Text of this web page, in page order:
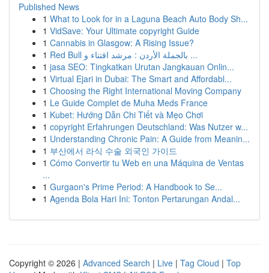
Published News
1 What to Look for in a Laguna Beach Auto Body Sh...
1 VidSave: Your Ultimate copyright Guide
1 Cannabis in Glasgow: A Rising Issue?
1
Red Bull بالجملة الأردن : مرشد اقتناء و ...
1 jasa SEO: Tingkatkan Urutan Jangkauan Onlin...
1 Virtual Ejari in Dubai: The Smart and Affordabl...
1 Choosing the Right International Moving Company
1 Le Guide Complet de Muha Meds France
1 Kubet: Hướng Dẫn Chi Tiết và Mẹo Chơi
1 copyright Erfahrungen Deutschland: Was Nutzer w...
1 Understanding Chronic Pain: A Guide from Meanin...
1 부산에서 라식 수술 외국인 가이드
1 Cómo Convertir tu Web en una Máquina de Ventas
...
1 Gurgaon's Prime Period: A Handbook to Se...
1 Agenda Bola Hari Ini: Tonton Pertarungan Andal...
Copyright © 2026 | Advanced Search | Live | Tag Cloud | Top